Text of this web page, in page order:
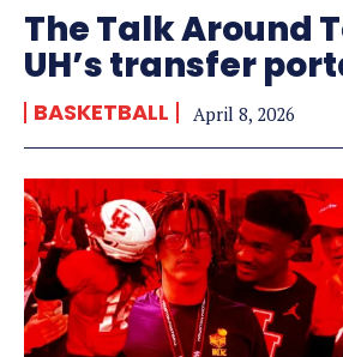
The Talk Around
UH’s transfer
BASKETBALL April 8, 2026